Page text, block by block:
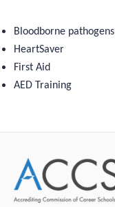
Bloodborne pathogens
HeartSaver
First Aid
AED Training